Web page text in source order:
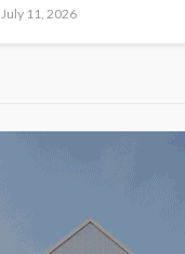
July 11, 2026